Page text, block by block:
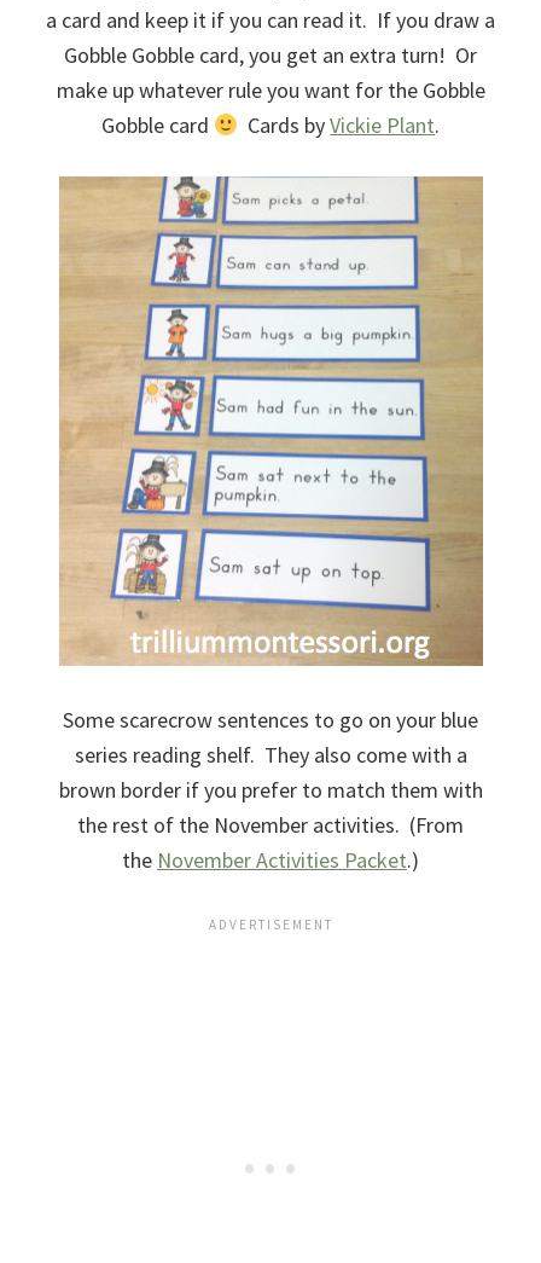
a card and keep it if you can read it. If you draw a
Gobble Gobble card, you get an extra turn! Or
make up whatever rule you want for the Gobble
Gobble card
Cards byVickie Plant.
Some scarecrow sentences to go on your blue
series reading shelf. They also come with a
brown border if you prefer to match them with
the rest of the November activities. (From
the November Activities Packet.)